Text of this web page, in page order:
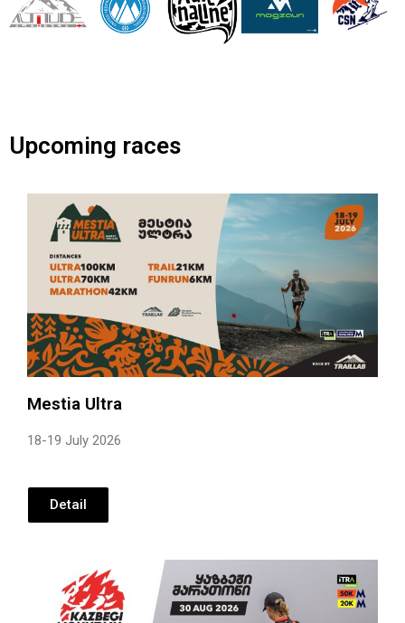
Upcoming races
Mestia Ultra
18-19 July 2026
Detail